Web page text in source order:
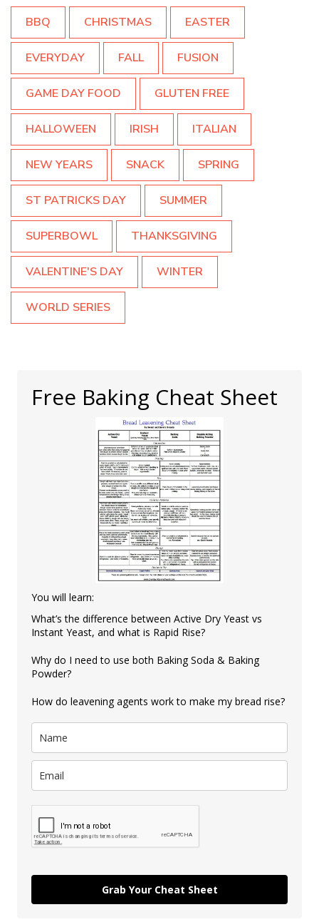
BBQ CHRISTMAS EASTER
EVERYDAY FALL FUSION
GAME DAY FOOD GLUTEN FREE
HALLOWEEN IRISH ITALIAN
NEW YEARS SNACK SPRING
ST PATRICKS DAY SUMMER
SUPERBOWL THANKSGIVING
VALENTINE'S DAY WINTER
WORLD SERIES
Free Baking Cheat Sheet
You will learn:
What’s the difference between Active Dry Yeast vs
Instant Yeast, and what is Rapid Rise?
Why do I need to use both Baking Soda & Baking
Powder?
How do leavening agents work to make my bread rise?
Grab Your Cheat Sheet